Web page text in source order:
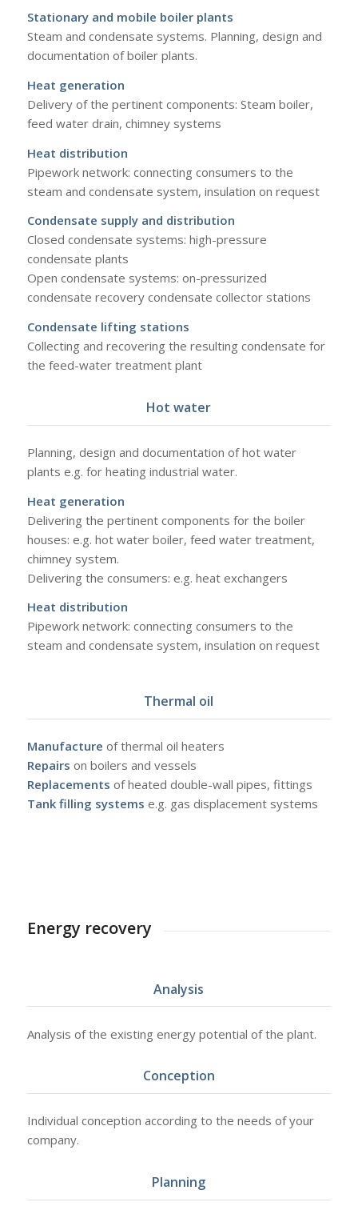
Stationary and mobile boiler plants
Steam and condensate systems. Planning, design and
documentation of boiler plants.
Heat generation
Delivery of the pertinent components: Steam boiler,
feed water drain, chimney systems
Heat distribution
Pipework network: connecting consumers to the
steam and condensate system, insulation on request
Condensate supply and distribution
Closed condensate systems: high-pressure
condensate plants
Open condensate systems: on-pressurized
condensate recovery condensate collector stations
Condensate lifting stations
Collecting and recovering the resulting condensate for
the feed-water treatment plant
Hot water
Planning, design and documentation of hot water
plants e.g. for heating industrial water.
Heat generation
Delivering the pertinent components for the boiler
houses: e.g. hot water boiler, feed water treatment,
chimney system.
Delivering the consumers: e.g. heat exchangers
Heat distribution
Pipework network: connecting consumers to the
steam and condensate system, insulation on request
Thermal oil
Manufacture of thermal oil heaters
Repairs on boilers and vessels
Replacements of heated double-wall pipes, fittings
Tank filling systems e.g. gas displacement systems
Energy recovery
Analysis
Analysis of the existing energy potential of the plant.
Conception
Individual conception according to the needs of your
company.
Planning